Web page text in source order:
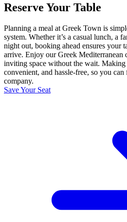
Reserve Your Table
Planning a meal at Greek Town is
system. Whether it’s a casual lunch, a
night out, booking ahead ensures your
arrive. Enjoy our Greek Mediterranean
inviting space without the wait. Making
convenient, and hassle-free, so you
company.
Save Your Seat